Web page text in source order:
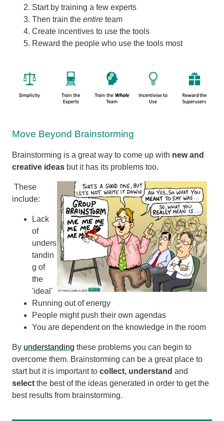
Start by training a few experts
Then train the entire team
Create incentives to use the tools
Reward the people who use the tools most
Move Beyond Brainstorming
Brainstorming is a great way to come up with new and
creative ideas but it has its problems too.
These
include:
Lack
of
unders
tandin
g of
the
'ideal'
Running out of energy
People might push their own agendas
You are dependent on the knowledge in the room
By understanding these problems you can begin to
overcome them. Brainstorming can be a great place to
start but it is important to collect, understand and
select the best of the ideas generated in order to get the
best results from brainstorming.